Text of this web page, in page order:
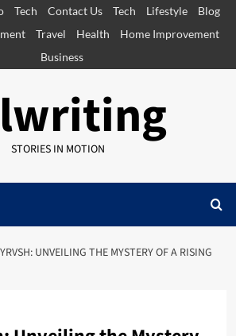
Tech Contact Us Tech Lifestyle
Blog
Travel Health
Home Improvement
Business
STORIES IN MOTION
UNVEILING THE MYSTERY OF A RISING